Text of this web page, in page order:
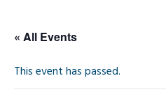
« All Events
This event has passed.